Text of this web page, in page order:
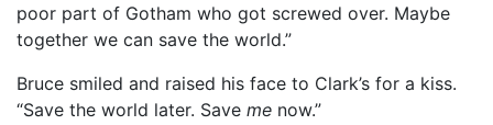
poor part of Gotham who got screwed over. Maybe
together we can save the world.”
Bruce smiled and raised his face to Clark’s for a kiss.
“Save the world later. Save me now.”